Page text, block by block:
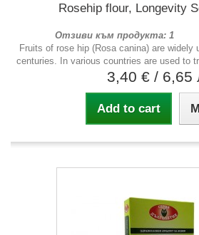
Rosehip flour, Longevity
Отзиви към продукта: 1
Fruits of rose hip (Rosa canina) are widely
centuries. In various countries are used to
3,40 € / 6,65
Add to cart